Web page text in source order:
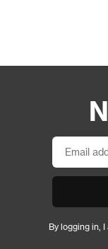
By logging in,